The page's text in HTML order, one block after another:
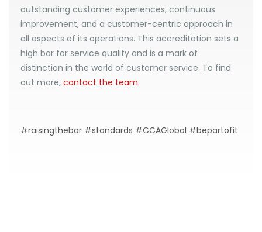
outstanding customer experiences, continuous
improvement, and a customer-centric approach in
all aspects of its operations. This accreditation sets a
high bar for service quality and is a mark of
distinction in the world of customer service. To find
out more, contact the team.
#raisingthebar #standards #CCAGlobal #bepartofit